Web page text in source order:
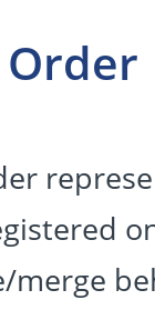
merge